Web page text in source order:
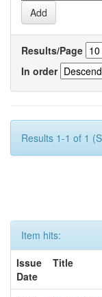
Results/Page
In order
Results 1-1 of 1
Item hits:
Issue
Date
Title